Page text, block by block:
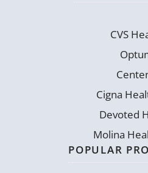
CVS
Cigna
Devoted
Molina
POPULAR